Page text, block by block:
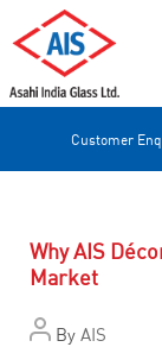
Customer
Why AIS
Market
By AIS